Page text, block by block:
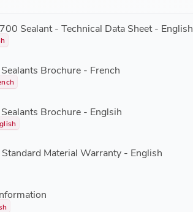
compound).
Sealant - Technical Data Sheet - English
Brochure - French
Brochure - Englsih
Material Warranty - English